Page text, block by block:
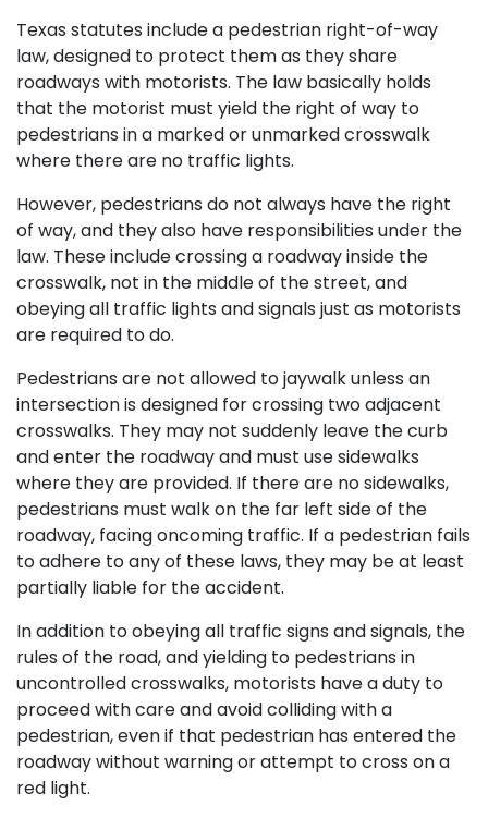
Texas statutes include a pedestrian right-of-way
law, designed to protect them as they share
roadways with motorists. The law basically holds
that the motorist must yield the right of way to
pedestrians in a marked or unmarked crosswalk
where there are no traffic lights.
However, pedestrians do not always have the right
of way, and they also have responsibilities under the
law. These include crossing a roadway inside the
crosswalk, not in the middle of the street, and
obeying all traffic lights and signals just as motorists
are required to do.
Pedestrians are not allowed to jaywalk unless an
intersection is designed for crossing two adjacent
crosswalks. They may not suddenly leave the curb
and enter the roadway and must use sidewalks
where they are provided. If there are no sidewalks,
pedestrians must walk on the far left side of the
roadway, facing oncoming traffic. If a pedestrian fails
to adhere to any of these laws, they may be at least
partially liable for the accident.
In addition to obeying all traffic signs and signals, the
rules of the road, and yielding to pedestrians in
uncontrolled crosswalks, motorists have a duty to
proceed with care and avoid colliding with a
pedestrian, even if that pedestrian has entered the
roadway without warning or attempt to cross on a
red light.